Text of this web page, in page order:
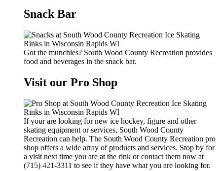
Snack Bar
Got the munchies? South Wood County Recreation provides
food and beverages in the snack bar.
Visit our Pro Shop
If your are looking for new ice hockey, figure and other
skating equipment or services, South Wood County
Recreation can help. The South Wood County Recreation pro
shop offers a wide array of products and services. Stop by for
a visit next time you are at the rink or contact them now at
(715) 421-3311 to see if they have what you are looking for.